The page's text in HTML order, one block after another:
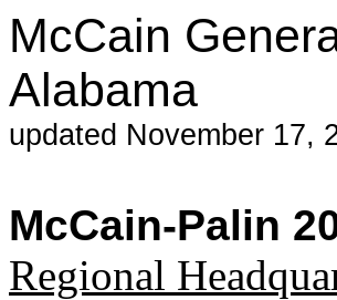
McCain
Alabama
updated November 17,
McCain-Palin
Regional